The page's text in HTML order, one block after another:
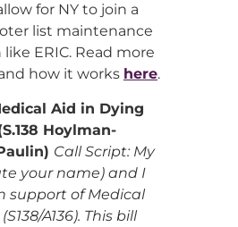
for NY to join a
list maintenance
ERIC. Read more
how it works here.
Aid in Dying
Hoylman-
Call Script: My
your name) and I
support of Medical
A136). This bill